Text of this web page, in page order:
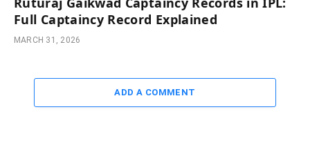
Full Captaincy Record Explained
MARCH 31, 2026
ADD A COMMENT